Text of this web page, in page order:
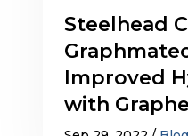
Steelhead
Improved
with